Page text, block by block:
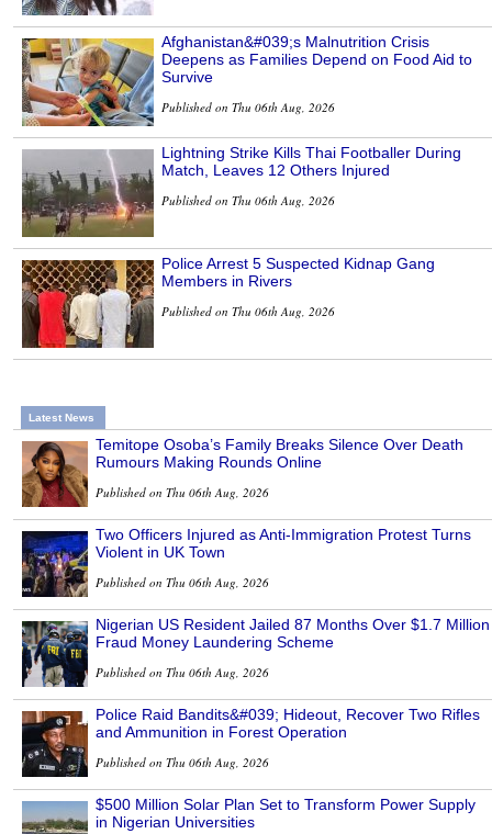
Afghanistan&#039;s Malnutrition Crisis
Deepens as Families Depend on Food Aid to
Survive
Published on Thu 06th Aug, 2026
Lightning Strike Kills Thai Footballer During
Match, Leaves 12 Others Injured
Published on Thu 06th Aug, 2026
Police Arrest 5 Suspected Kidnap Gang
Members in Rivers
Published on Thu 06th Aug, 2026
Latest News
Temitope Osoba’s Family Breaks Silence Over Death
Rumours Making Rounds Online
Published on Thu 06th Aug, 2026
Two Officers Injured as Anti-Immigration Protest Turns
Violent in UK Town
Published on Thu 06th Aug, 2026
Nigerian US Resident Jailed 87 Months Over $1.7 Million
Fraud Money Laundering Scheme
Published on Thu 06th Aug, 2026
Police Raid Bandits&#039; Hideout, Recover Two Rifles
and Ammunition in Forest Operation
Published on Thu 06th Aug, 2026
$500 Million Solar Plan Set to Transform Power Supply
in Nigerian Universities